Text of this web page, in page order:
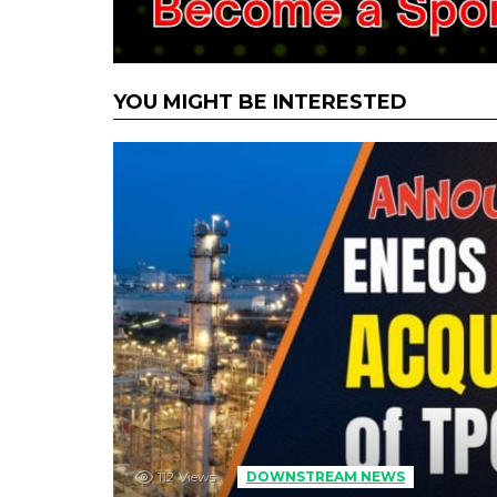
YOU MIGHT BE INTERESTED
112 Views DOWNSTREAM NEWS